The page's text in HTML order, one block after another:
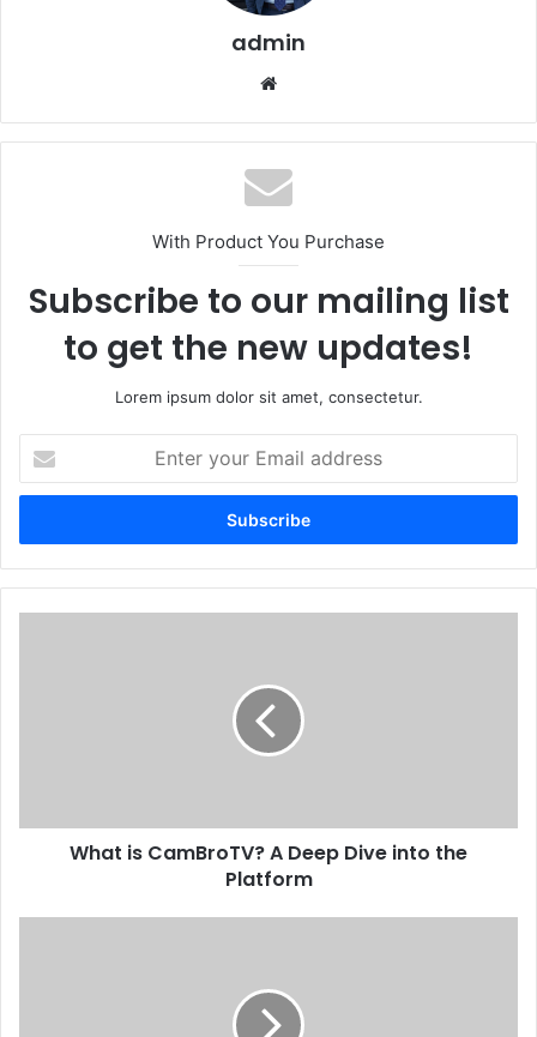
admin
With Product You Purchase
Subscribe to our mailing list
to get the new updates!
Lorem ipsum dolor sit amet, consectetur.
your
Email
What is CamBroTV? A Deep Dive into the
Platform